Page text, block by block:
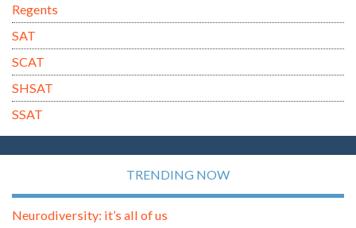
Regents
SAT
SCAT
SHSAT
SSAT
TRENDING NOW
Neurodiversity: it’s all of us